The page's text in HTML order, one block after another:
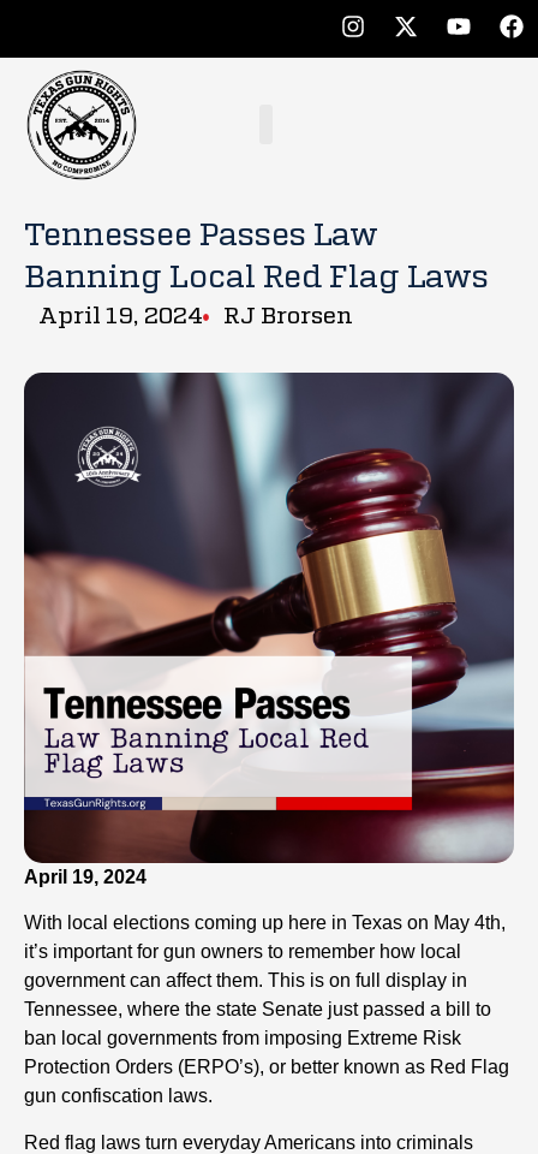
Tennessee Passes Law
Banning Local Red Flag Laws
April 19, 2024 RJ Brorsen
April 19, 2024
With local elections coming up here in Texas on May 4th,
it’s important for gun owners to remember how local
government can affect them. This is on full display in
Tennessee, where the state Senate just passed a bill to
ban local governments from imposing Extreme Risk
Protection Orders (ERPO’s), or better known as Red Flag
gun confiscation laws.
Red flag laws turn everyday Americans into criminals